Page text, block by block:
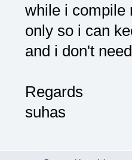
while i compile
only so i can
and i don't
Regards
suhas